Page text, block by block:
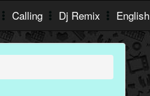
Calling Dj Remix English